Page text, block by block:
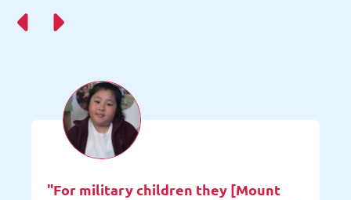
"For military children they [Mount